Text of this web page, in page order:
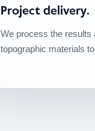
Project delivery.
We process the results
topographic materials